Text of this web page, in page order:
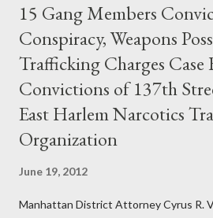
15 Gang Members
Conspiracy, Weapons
Trafficking Charges Case
Convictions of 137th
East Harlem Narcotics
Organization
June 19, 2012
Manhattan District Attorney Cyrus R.